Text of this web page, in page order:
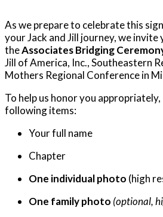
As we prepare to celebrate this
your Jack and Jill journey, we
theAssociates Bridging
Jill of America, Inc., Southeastern
Mothers Regional Conference in
To help us honor you
following items:
Your full name
Chapter
One individual photo (high
One family photo (optional,